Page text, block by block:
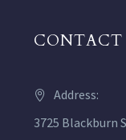
CONTACT
Address:
3725 Blackburn